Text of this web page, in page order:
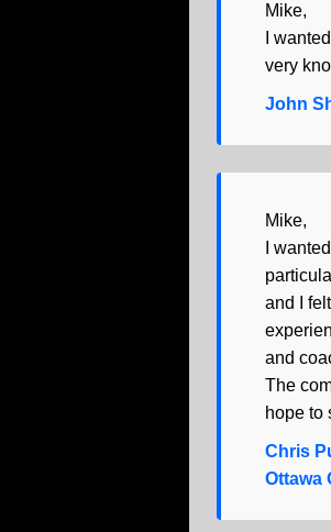
Mike,
I
very
John
Mike,
I
and I
and
The
hope to
Chris
Ottawa